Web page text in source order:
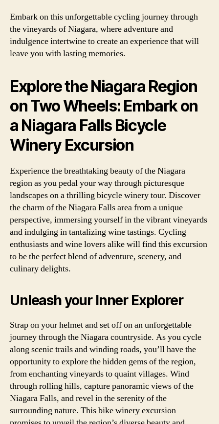
Embark on this unforgettable cycling journey through
the vineyards of Niagara, where adventure and
indulgence intertwine to create an experience that will
leave you with lasting memories.
Explore the Niagara Region
on Two Wheels: Embark on
a Niagara Falls Bicycle
Winery Excursion
Experience the breathtaking beauty of the Niagara
region as you pedal your way through picturesque
landscapes on a thrilling bicycle winery tour. Discover
the charm of the Niagara Falls area from a unique
perspective, immersing yourself in the vibrant vineyards
and indulging in tantalizing wine tastings. Cycling
enthusiasts and wine lovers alike will find this excursion
to be the perfect blend of adventure, scenery, and
culinary delights.
Unleash your Inner Explorer
Strap on your helmet and set off on an unforgettable
journey through the Niagara countryside. As you cycle
along scenic trails and winding roads, you’ll have the
opportunity to explore the hidden gems of the region,
from enchanting vineyards to quaint villages. Wind
through rolling hills, capture panoramic views of the
Niagara Falls, and revel in the serenity of the
surrounding nature. This bike winery excursion